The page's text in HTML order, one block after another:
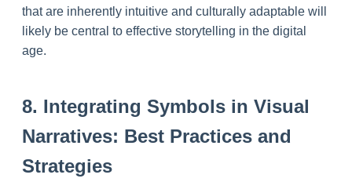
that are inherently intuitive and culturally adaptable will
likely be central to effective storytelling in the digital
age.
8. Integrating Symbols in Visual
Narratives: Best Practices and
Strategies